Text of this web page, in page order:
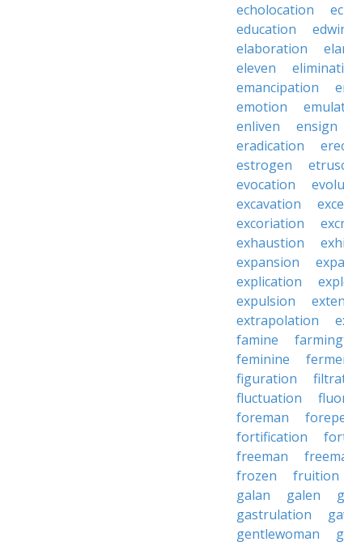
echolocation
education
elaboration
eleven
emancipation
emotion
enliven
ensign
eradication
estrogen
evocation
excavation
excoriation
exhaustion
expansion
explication
expulsion
extrapolation
famine
feminine
figuration
fluctuation
foreman
fortification
freeman
frozen
fruition
galan
galen
gastrulation
gentlewoman